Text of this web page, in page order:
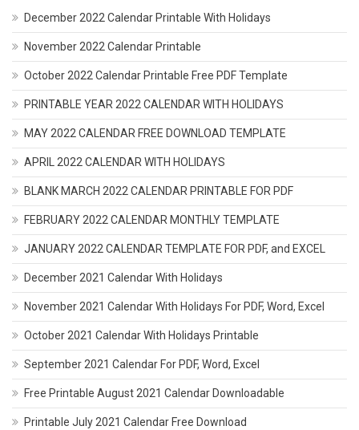
December 2022 Calendar Printable With Holidays
November 2022 Calendar Printable
October 2022 Calendar Printable Free PDF Template
PRINTABLE YEAR 2022 CALENDAR WITH HOLIDAYS
MAY 2022 CALENDAR FREE DOWNLOAD TEMPLATE
APRIL 2022 CALENDAR WITH HOLIDAYS
BLANK MARCH 2022 CALENDAR PRINTABLE FOR PDF
FEBRUARY 2022 CALENDAR MONTHLY TEMPLATE
JANUARY 2022 CALENDAR TEMPLATE FOR PDF, and EXCEL
December 2021 Calendar With Holidays
November 2021 Calendar With Holidays For PDF, Word, Excel
October 2021 Calendar With Holidays Printable
September 2021 Calendar For PDF, Word, Excel
Free Printable August 2021 Calendar Downloadable
Printable July 2021 Calendar Free Download